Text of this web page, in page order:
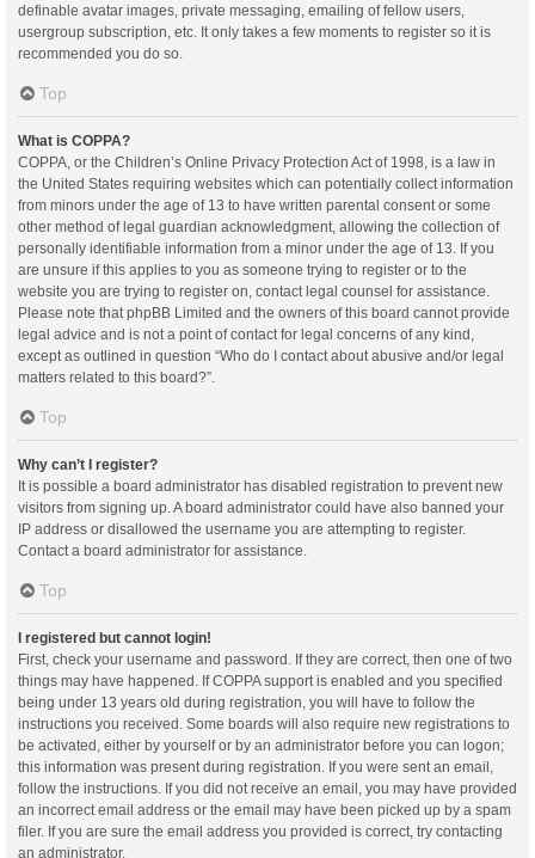
definable avatar images, private messaging, emailing of fellow users,
usergroup subscription, etc. It only takes a few moments to register so it is
recommended you do so.
Top
What is COPPA?
COPPA, or the Children’s Online Privacy Protection Act of 1998, is a law in
the United States requiring websites which can potentially collect information
from minors under the age of 13 to have written parental consent or some
other method of legal guardian acknowledgment, allowing the collection of
personally identifiable information from a minor under the age of 13. If you
are unsure if this applies to you as someone trying to register or to the
website you are trying to register on, contact legal counsel for assistance.
Please note that phpBB Limited and the owners of this board cannot provide
legal advice and is not a point of contact for legal concerns of any kind,
except as outlined in question “Who do I contact about abusive and/or legal
matters related to this board?”.
Top
Why can’t I register?
It is possible a board administrator has disabled registration to prevent new
visitors from signing up. A board administrator could have also banned your
IP address or disallowed the username you are attempting to register.
Contact a board administrator for assistance.
Top
I registered but cannot login!
First, check your username and password. If they are correct, then one of two
things may have happened. If COPPA support is enabled and you specified
being under 13 years old during registration, you will have to follow the
instructions you received. Some boards will also require new registrations to
be activated, either by yourself or by an administrator before you can logon;
this information was present during registration. If you were sent an email,
follow the instructions. If you did not receive an email, you may have provided
an incorrect email address or the email may have been picked up by a spam
filer. If you are sure the email address you provided is correct, try contacting
an administrator.